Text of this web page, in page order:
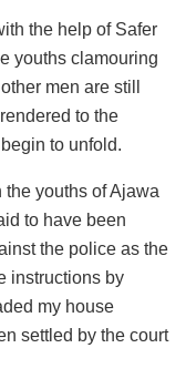
the help of Safer
youths clamouring
men are still
to the
to unfold.
the youths of Ajawa
to have been
the police as the
instructions by
my house
settled by the court